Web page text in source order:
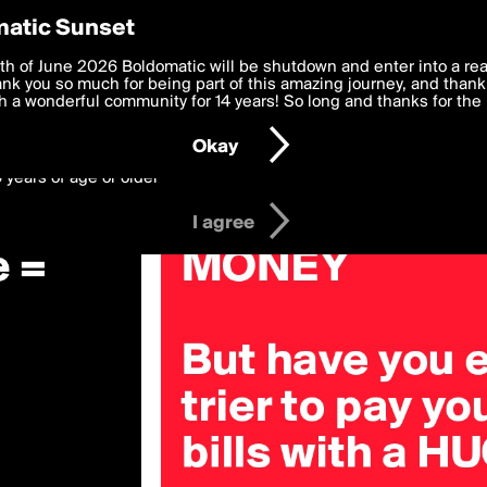
Preferences
deliver the best, most functional, experience to you. By
to theTerms of Use and settings below. Your personal data is
with thePrivacy Policyand GDPR Law.
years of age or older
I agree
Sunset
of June 2026 Boldomatic will be shutdown and enter into a
you so much for being part of this amazing journey, and
a wonderful community for 14 years! So long and thanks for the
Okay